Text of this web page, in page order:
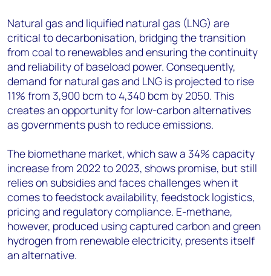
Natural gas and liquified natural gas (LNG) are
critical to decarbonisation, bridging the transition
from coal to renewables and ensuring the continuity
and reliability of baseload power. Consequently,
demand for natural gas and LNG is projected to rise
11% from 3,900 bcm to 4,340 bcm by 2050. This
creates an opportunity for low-carbon alternatives
as governments push to reduce emissions.
The biomethane market, which saw a 34% capacity
increase from 2022 to 2023, shows promise, but still
relies on subsidies and faces challenges when it
comes to feedstock availability, feedstock logistics,
pricing and regulatory compliance. E-methane,
however, produced using captured carbon and green
hydrogen from renewable electricity, presents itself
an alternative.